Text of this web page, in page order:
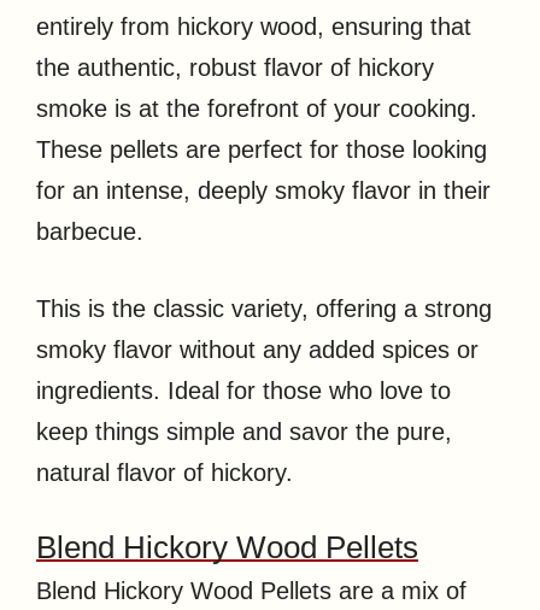
entirely from hickory wood, ensuring that
the authentic, robust flavor of hickory
smoke is at the forefront of your cooking.
These pellets are perfect for those looking
for an intense, deeply smoky flavor in their
barbecue.
This is the classic variety, offering a strong
smoky flavor without any added spices or
ingredients. Ideal for those who love to
keep things simple and savor the pure,
natural flavor of hickory.
Blend Hickory Wood Pellets
Blend Hickory Wood Pellets are a mix of